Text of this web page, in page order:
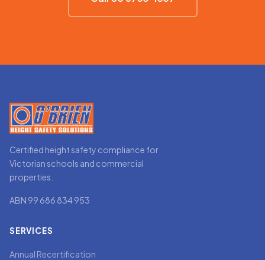
Certified height safety compliance for
Victorian schools and commercial
properties.
ABN 99 686 834 953
SERVICES
Annual Recertification